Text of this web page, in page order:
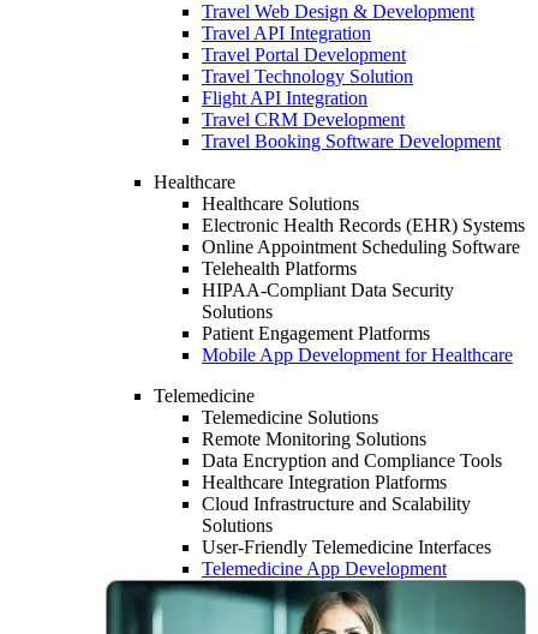
Travel Web Design & Development
Travel API Integration
Travel Portal Development
Travel Technology Solution
Flight API Integration
Travel CRM Development
Travel Booking Software Development
Healthcare
Healthcare Solutions
Electronic Health Records (EHR) Systems
Online Appointment Scheduling Software
Telehealth Platforms
HIPAA-Compliant Data Security
Solutions
Patient Engagement Platforms
Mobile App Development for Healthcare
Telemedicine
Telemedicine Solutions
Remote Monitoring Solutions
Data Encryption and Compliance Tools
Healthcare Integration Platforms
Cloud Infrastructure and Scalability
Solutions
User-Friendly Telemedicine Interfaces
Telemedicine App Development